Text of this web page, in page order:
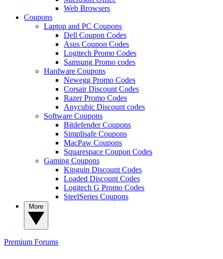
Web Browsers
Coupons
Laptop and PC Coupons
Dell Coupon Codes
Asus Coupon Codes
Logitech Promo Codes
Samsung Promo codes
Hardware Coupons
Newegg Promo Codes
Corsair Discount Codes
Razer Promo Codes
Anycubic Discount codes
Software Coupons
Bitdefender Coupons
Simplisafe Coupons
MacPaw Coupons
Squarespace Coupon Codes
Gaming Coupons
Kinguin Discount Codes
Loaded Discount Codes
Logitech G Promo Codes
SteelSeries Coupons
Premium Forums